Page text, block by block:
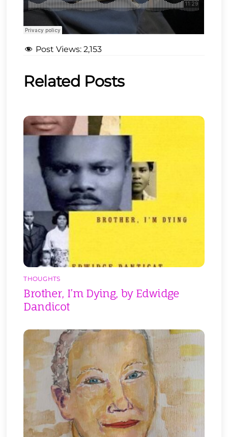
Post Views: 2,153
Related Posts
THOUGHTS
Brother, I’m Dying, by Edwidge
Dandicot